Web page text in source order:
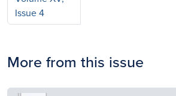
Issue 4
More from this issue